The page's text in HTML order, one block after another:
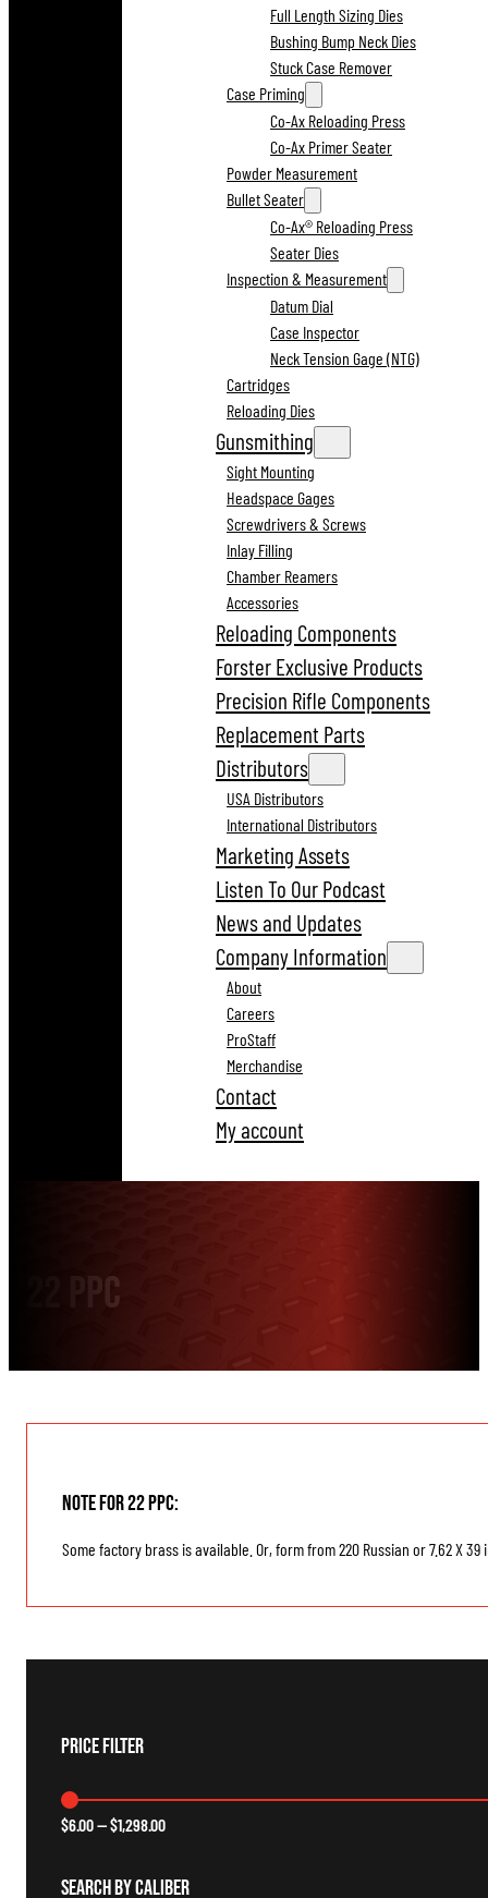
Full Length Sizing Dies
Bushing Bump Neck Dies
Stuck Case Remover
Case Priming
Co-Ax Reloading Press
Co-Ax Primer Seater
Powder Measurement
Bullet Seater
Co-Ax® Reloading Press
Seater Dies
Inspection & Measurement
Datum Dial
Case Inspector
Neck Tension Gage (NTG)
Cartridges
Reloading Dies
Gunsmithing
Sight Mounting
Headspace Gages
Screwdrivers & Screws
Inlay Filling
Chamber Reamers
Accessories
Reloading Components
Forster Exclusive Products
Precision Rifle Components
Replacement Parts
Distributors
USA Distributors
International Distributors
Marketing Assets
Listen To Our Podcast
News and Updates
Company Information
About
Careers
ProStaff
Merchandise
Contact
My account
22 PPC
Note for 22 PPC:
Some factory brass is available. Or, form from 220 Russian or 7.62 X
Price Filter
$6.00—$1,298.00
Search By Caliber